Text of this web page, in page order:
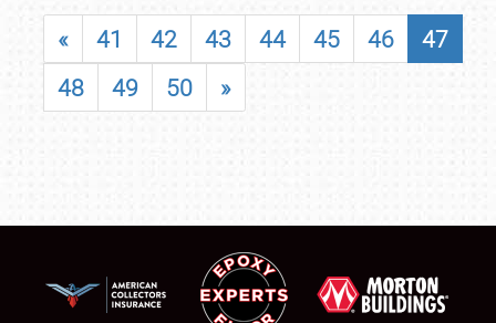
« 41 42 43 44 45 46
47
48
49 50 »